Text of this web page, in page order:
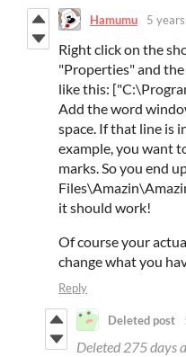
Hamumu 5
Right click on the
"Properties" and
like this:
Add the word
space. If that line is
example, you want
marks. So you end
it should work!
Of course your
change what you
Reply
Deleted post
Deleted 275 days